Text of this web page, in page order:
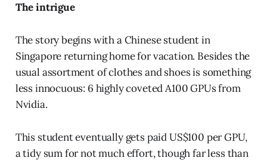
The intrigue
The story begins with a Chinese student in
Singapore returning home for vacation. Besides the
usual assortment of clothes and shoes is something
less innocuous: 6 highly coveted A100 GPUs from
Nvidia.
This student eventually gets paid US$100 per GPU,
a tidy sum for not much effort, though far less than